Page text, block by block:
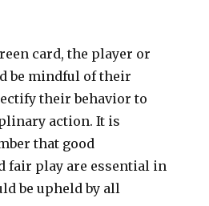
card, the player or
be mindful of their
their behavior to
action. It is
that good
fair play are essential in
be upheld by all